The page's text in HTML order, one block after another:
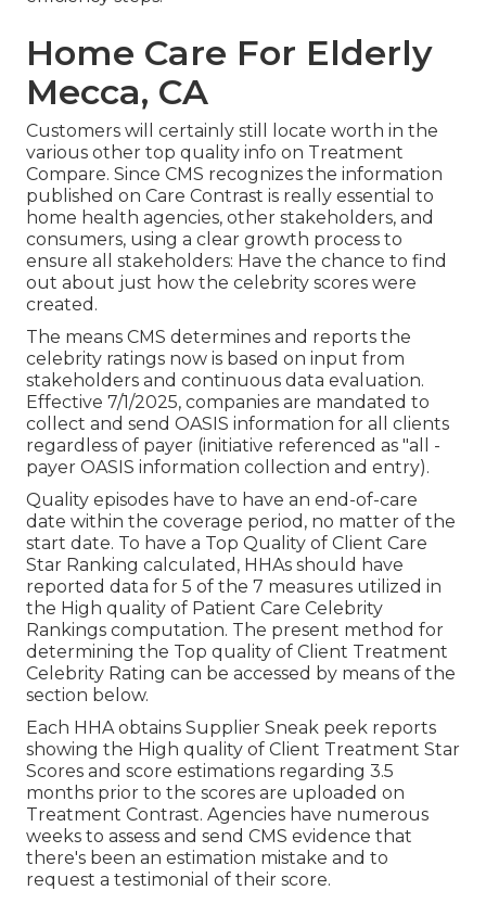
Home Care For Elderly
Mecca, CA
Customers will certainly still locate worth in the
various other top quality info on Treatment
Compare. Since CMS recognizes the information
published on Care Contrast is really essential to
home health agencies, other stakeholders, and
consumers, using a clear growth process to
ensure all stakeholders: Have the chance to find
out about just how the celebrity scores were
created.
The means CMS determines and reports the
celebrity ratings now is based on input from
stakeholders and continuous data evaluation.
Effective 7/1/2025, companies are mandated to
collect and send OASIS information for all clients
regardless of payer (initiative referenced as "all -
payer OASIS information collection and entry).
Quality episodes have to have an end-of-care
date within the coverage period, no matter of the
start date. To have a Top Quality of Client Care
Star Ranking calculated, HHAs should have
reported data for 5 of the 7 measures utilized in
the High quality of Patient Care Celebrity
Rankings computation. The present method for
determining the Top quality of Client Treatment
Celebrity Rating can be accessed by means of the
section below.
Each HHA obtains Supplier Sneak peek reports
showing the High quality of Client Treatment Star
Scores and score estimations regarding 3.5
months prior to the scores are uploaded on
Treatment Contrast. Agencies have numerous
weeks to assess and send CMS evidence that
there's been an estimation mistake and to
request a testimonial of their score.